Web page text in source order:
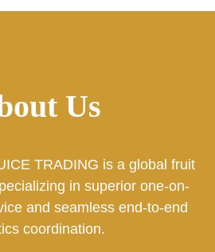
Us
TRADING is a global fruit
in superior one-on-
and seamless end-to-end
coordination.